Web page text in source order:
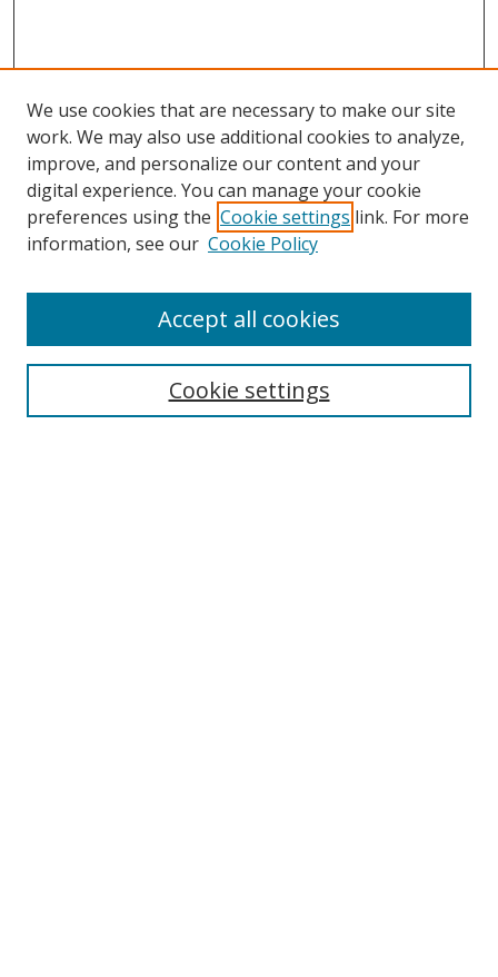
Browse
Collections
Disciplines
Enter search terms:
We use cookies that are necessary to make our site
work. We may also use additional cookies to analyze,
improve, and personalize our content and your
digital experience. You can manage your cookie
preferences using the Cookie settings link. For more
information, see our Cookie Policy
Cookie settings
Accept all cookies